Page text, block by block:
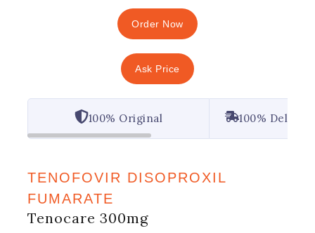
Order Now
Ask Price
100% Original 100%
TENOFOVIR DISOPROXIL
FUMARATE
Tenocare 300mg
10 products sold in last 6 hours